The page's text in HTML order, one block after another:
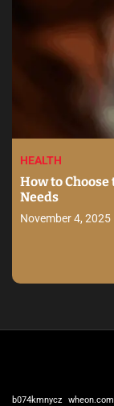
HEALTH
How to
Needs
November 4, 2025
b074kmnycz wheon.com